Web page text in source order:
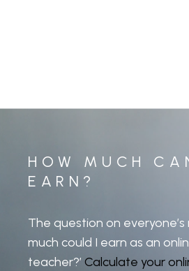
HOW MUCH
EARN?
The question on everyone’s
much could I earn as an
teacher?’ Calculate your